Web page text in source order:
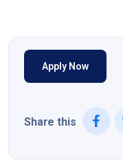
Apply Now
Share this